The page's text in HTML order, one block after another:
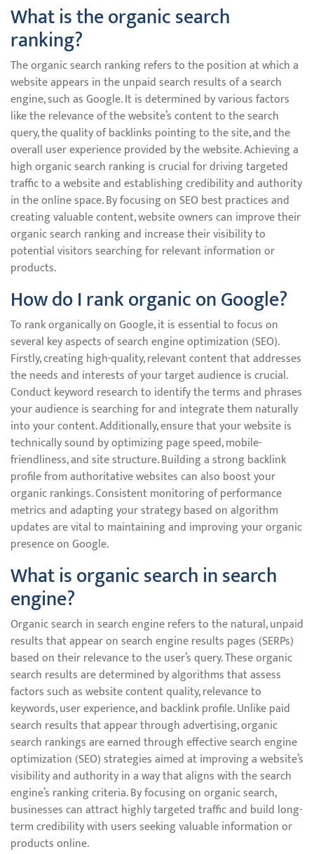
What is the organic search
ranking?
The organic search ranking refers to the position at which a
website appears in the unpaid search results of a search
engine, such as Google. It is determined by various factors
like the relevance of the website’s content to the search
query, the quality of backlinks pointing to the site, and the
overall user experience provided by the website. Achieving a
high organic search ranking is crucial for driving targeted
traffic to a website and establishing credibility and authority
in the online space. By focusing on SEO best practices and
creating valuable content, website owners can improve their
organic search ranking and increase their visibility to
potential visitors searching for relevant information or
products.
How do I rank organic on Google?
To rank organically on Google, it is essential to focus on
several key aspects of search engine optimization (SEO).
Firstly, creating high-quality, relevant content that addresses
the needs and interests of your target audience is crucial.
Conduct keyword research to identify the terms and phrases
your audience is searching for and integrate them naturally
into your content. Additionally, ensure that your website is
technically sound by optimizing page speed, mobile-
friendliness, and site structure. Building a strong backlink
profile from authoritative websites can also boost your
organic rankings. Consistent monitoring of performance
metrics and adapting your strategy based on algorithm
updates are vital to maintaining and improving your organic
presence on Google.
What is organic search in search
engine?
Organic search in search engine refers to the natural, unpaid
results that appear on search engine results pages (SERPs)
based on their relevance to the user’s query. These organic
search results are determined by algorithms that assess
factors such as website content quality, relevance to
keywords, user experience, and backlink profile. Unlike paid
search results that appear through advertising, organic
search rankings are earned through effective search engine
optimization (SEO) strategies aimed at improving a website’s
visibility and authority in a way that aligns with the search
engine’s ranking criteria. By focusing on organic search,
businesses can attract highly targeted traffic and build long-
term credibility with users seeking valuable information or
products online.